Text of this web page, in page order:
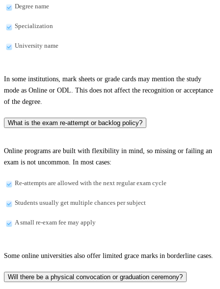
Degree name
Specialization
University name
In some institutions, mark sheets or grade cards may mention the study
mode as Online or ODL. This does not affect the recognition or acceptance
of the degree.
What is the exam re-attempt or backlog policy?
Online programs are built with flexibility in mind, so missing or failing an
exam is not uncommon. In most cases:
Re-attempts are allowed with the next regular exam cycle
Students usually get multiple chances per subject
A small re-exam fee may apply
Some online universities also offer limited grace marks in borderline cases.
Will there be a physical convocation or graduation ceremony?